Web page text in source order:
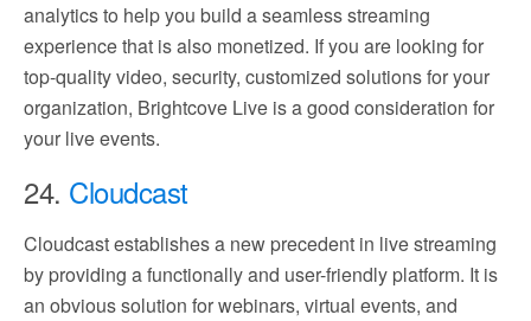
analytics to help you build a seamless streaming
experience that is also monetized. If you are looking for
top-quality video, security, customized solutions for your
organization, Brightcove Live is a good consideration for
your live events.
24. Cloudcast
Cloudcast establishes a new precedent in live streaming
by providing a functionally and user-friendly platform. It is
an obvious solution for webinars, virtual events, and